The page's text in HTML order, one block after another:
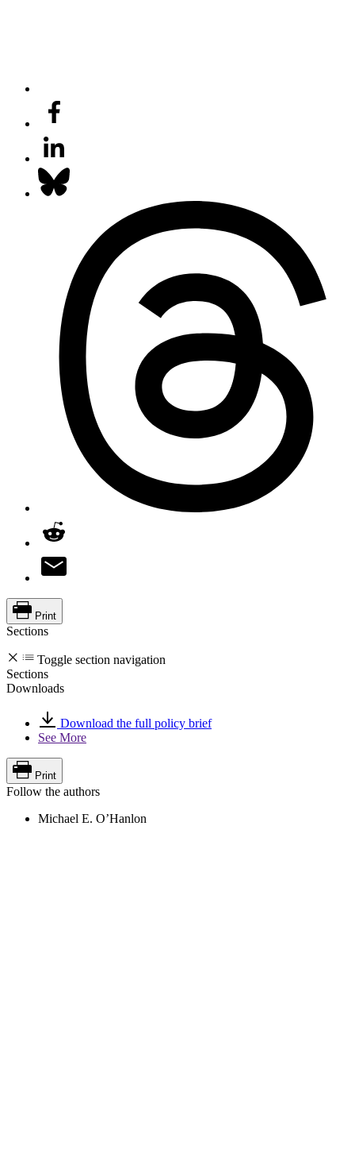
Print
Sections
Toggle section navigation
Sections
Downloads
Download the full policy brief
See More
Print
Follow the authors
Michael E. O’Hanlon